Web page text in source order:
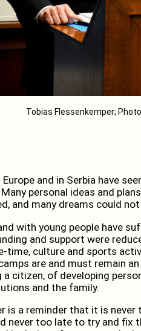
Tobias Flessenkemper;
and in Serbia have
personal ideas and
and many dreams could
with young people have
and support were
culture and sports
are and must remain
citizen, of developing
and the family.
is a reminder that it is
never too late to try and fix